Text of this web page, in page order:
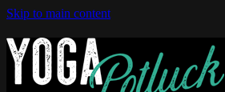
Skip to main content